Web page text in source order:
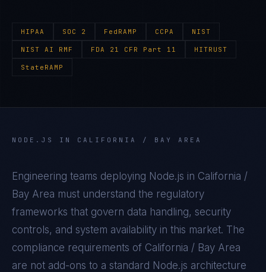
HIPAA SOC 2 FedRAMP CCPA NIST
NIST AI RMF FDA 21 CFR Part 11 HITRUST
StateRAMP
NODE.JS IN CALIFORNIA / BAY AREA
Engineering teams deploying Node.js in California /
Bay Area must understand the regulatory
frameworks that govern data handling, security
controls, and system availability in this market. The
compliance requirements of California / Bay Area
are not add-ons to a standard Node.js architecture